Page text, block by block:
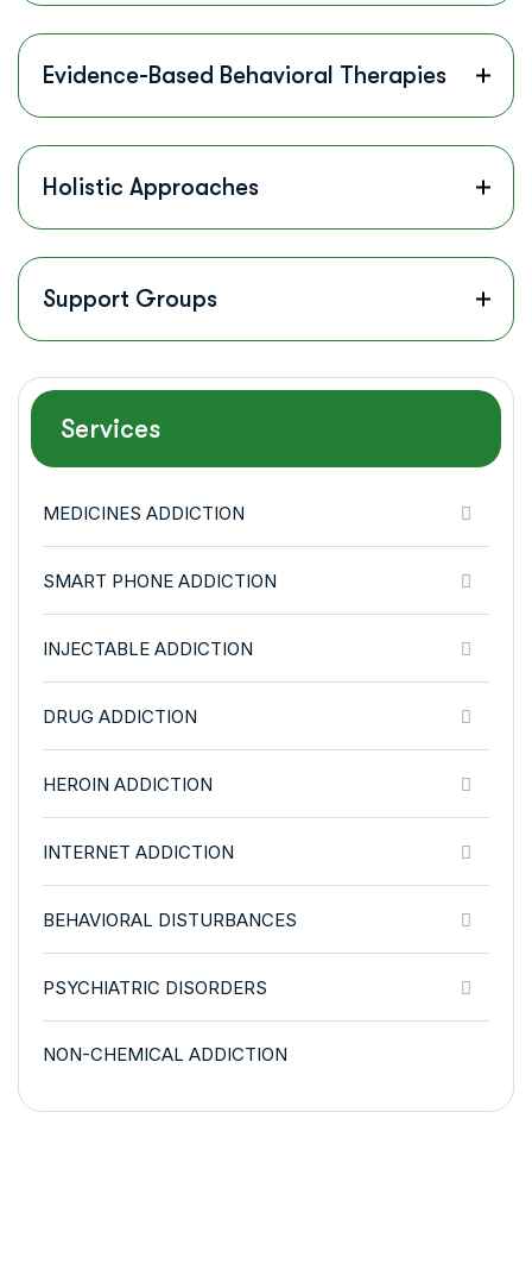
Evidence-Based Behavioral Therapies
Holistic Approaches
Support Groups
Services
MEDICINES ADDICTION
SMART PHONE ADDICTION
INJECTABLE ADDICTION
DRUG ADDICTION
HEROIN ADDICTION
INTERNET ADDICTION
BEHAVIORAL DISTURBANCES
PSYCHIATRIC DISORDERS
NON-CHEMICAL ADDICTION